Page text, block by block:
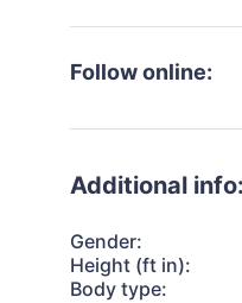
Follow online:
Additional info:
Gender:
Height (ft in):
Body type: